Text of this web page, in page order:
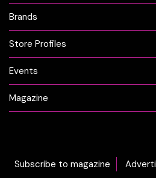
Brands
Store Profiles
Events
Magazine
Subscribe to magazine